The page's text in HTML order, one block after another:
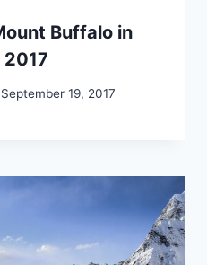
Buffalo in
2017
September 19, 2017